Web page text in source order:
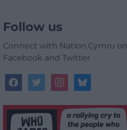
Follow us
Connect with Nation.Cymru on
Facebook and Twitter
facebooktwitterinstagrambluesky